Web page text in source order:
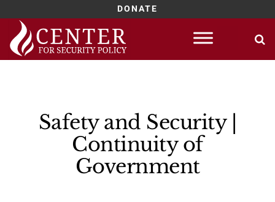
DONATE
Skip
content
Safety and Security |
Continuity of
Government